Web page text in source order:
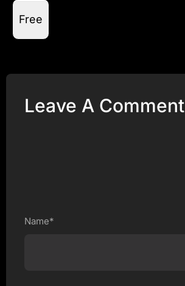
Free
Leave A Comment
Name*